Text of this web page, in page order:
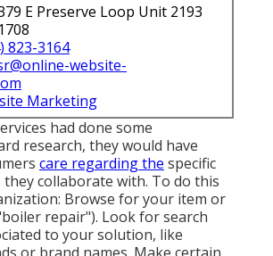
E Preserve Loop Unit 2193
823-3164
website-
Marketing
had done some
research, they would have
care regarding the specific
they collaborate with. To do this
Browse for your item or
repair"). Look for search
to your solution, like